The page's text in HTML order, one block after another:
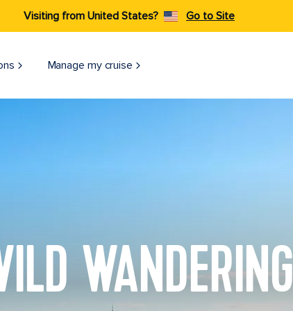
Visiting from United States? Go to Site
Manage my cruise
WANDERING